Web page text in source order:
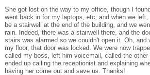
She got lost on the way to my office, though I
went back in for my laptops, etc, and when we left,
be a stairwell at the end of the building, and we
rain. Indeed, there was a stairwell there, and the
stairs was alarmed so we couldn't open it. Oh, and
my floor, that door was locked. We were now
called my boss, left him voicemail, called the other
ended up calling the receptionist and explaining
having her come out and save us. Thanks!